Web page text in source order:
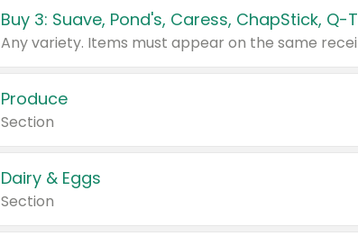
Produce
Section
Dairy & Eggs
Section